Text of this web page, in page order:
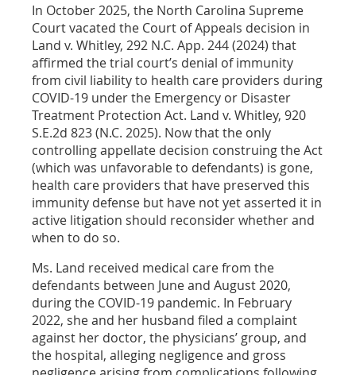
In October 2025, the North Carolina Supreme
Court vacated the Court of Appeals decision in
Land v. Whitley, 292 N.C. App. 244 (2024) that
affirmed the trial court’s denial of immunity
from civil liability to health care providers during
COVID-19 under the Emergency or Disaster
Treatment Protection Act. Land v. Whitley, 920
S.E.2d 823 (N.C. 2025). Now that the only
controlling appellate decision construing the Act
(which was unfavorable to defendants) is gone,
health care providers that have preserved this
immunity defense but have not yet asserted it in
active litigation should reconsider whether and
when to do so.
Ms. Land received medical care from the
defendants between June and August 2020,
during the COVID-19 pandemic. In February
2022, she and her husband filed a complaint
against her doctor, the physicians’ group, and
the hospital, alleging negligence and gross